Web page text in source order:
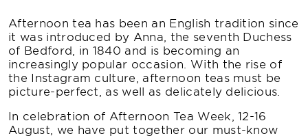
Afternoon tea has been an English tradition since
it was introduced by Anna, the seventh Duchess
of Bedford, in 1840 and is becoming an
increasingly popular occasion. With the rise of
the Instagram culture, afternoon teas must be
picture-perfect, as well as delicately delicious.
In celebration of Afternoon Tea Week, 12-16
August, we have put together our must-know